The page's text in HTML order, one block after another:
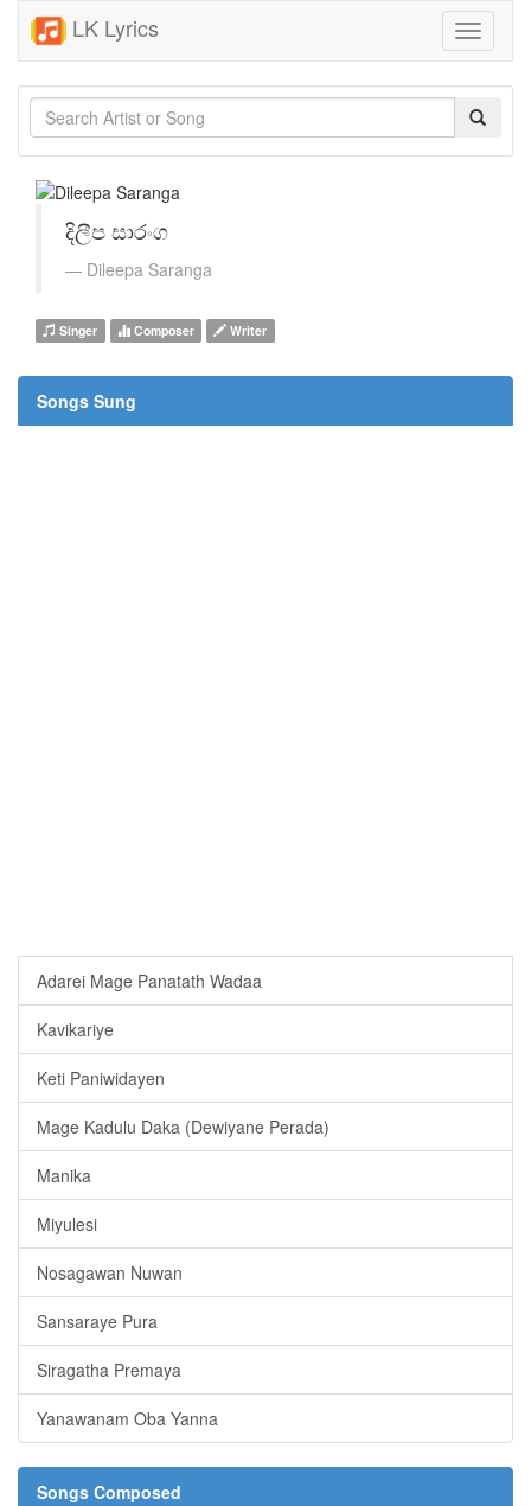
LK Lyrics
Toggle
දිලීප සාරංග
Dileepa Saranga
Singer Composer Writer
Songs Sung
Adarei Mage Panatath Wadaa
Kavikariye
Keti Paniwidayen
Mage Kadulu Daka (Dewiyane Perada)
Manika
Miyulesi
Nosagawan Nuwan
Sansaraye Pura
Siragatha Premaya
Yanawanam Oba Yanna
Songs Composed